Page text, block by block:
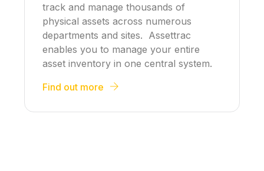
track and manage thousands of
physical assets across numerous
departments and sites. Assettrac
enables you to manage your entire
asset inventory in one central system.
Find out more